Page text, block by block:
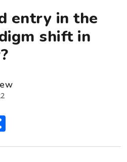
entry in the
shift in